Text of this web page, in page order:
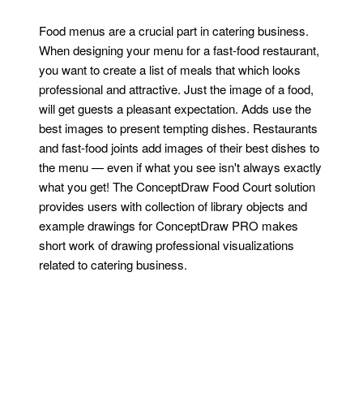
Food menus are a crucial part in catering business.
When designing your menu for a fast-food restaurant,
you want to create a list of meals that which looks
professional and attractive. Just the image of a food,
will get guests a pleasant expectation. Adds use the
best images to present tempting dishes. Restaurants
and fast-food joints add images of their best dishes to
the menu — even if what you see isn't always exactly
what you get! The ConceptDraw Food Court solution
provides users with collection of library objects and
example drawings for ConceptDraw PRO makes
short work of drawing professional visualizations
related to catering business.